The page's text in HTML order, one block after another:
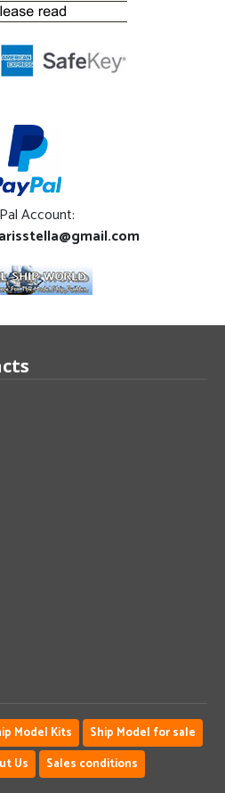
Account:
Model Kits
Ship Model for sale
Us
Sales conditions